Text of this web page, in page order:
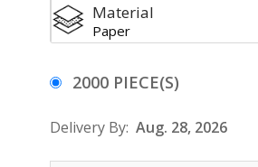
Material
Paper
2000 PIECE(S)
Delivery By: Aug. 28, 2026